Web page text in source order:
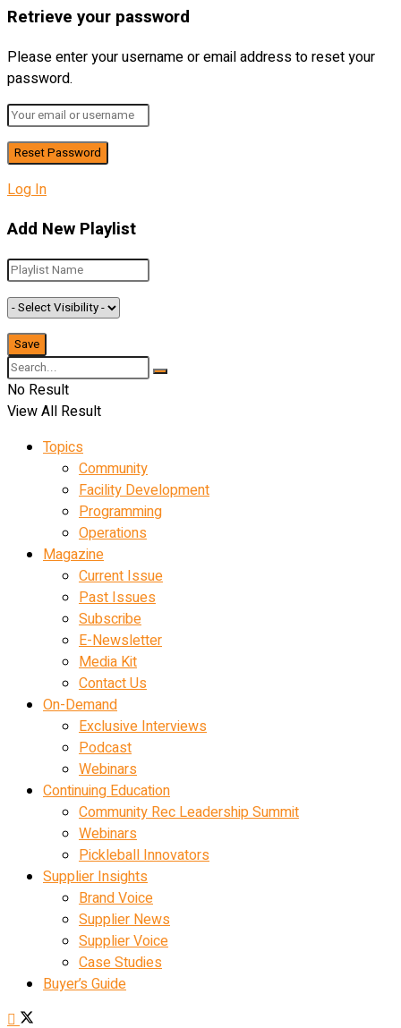
Retrieve your password
Please enter your username or email address to reset your
password.
Log In
Add New Playlist
No Result
View All Result
Topics
Community
Facility Development
Programming
Operations
Magazine
Current Issue
Past Issues
Subscribe
E-Newsletter
Media Kit
Contact Us
On-Demand
Exclusive Interviews
Podcast
Webinars
Continuing Education
Community Rec Leadership Summit
Webinars
Pickleball Innovators
Supplier Insights
Brand Voice
Supplier News
Supplier Voice
Case Studies
Buyer’s Guide